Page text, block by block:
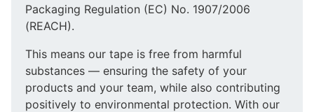
Packaging Regulation (EC) No. 1907/2006
(REACH).
This means our tape is free from harmful
substances — ensuring the safety of your
products and your team, while also contributing
positively to environmental protection. With our